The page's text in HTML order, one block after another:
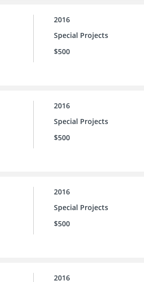
2016
Special Projects
$500
2016
Special Projects
$500
2016
Special Projects
$500
2016